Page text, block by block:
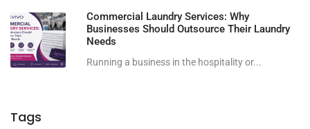
Commercial Laundry Services: Why
Businesses Should Outsource Their Laundry
Needs
Running a business in the hospitality or...
Tags